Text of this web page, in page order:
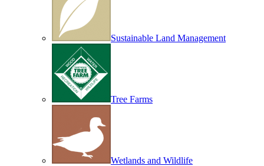
Sustainable Land Management
Tree Farms
Wetlands and Wildlife